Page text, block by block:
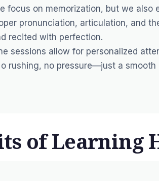
focus on memorization, but we
pronunciation, articulation, and
recited with perfection.
sessions allow for personalized
rushing, no pressure—just a
of Learning